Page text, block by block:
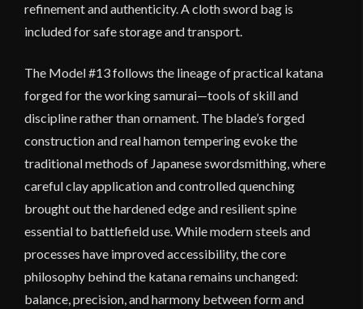
refinement and authenticity. A cloth sword bag is
included for safe storage and transport.
The Model #13 follows the lineage of practical katana
forged for the working samurai—tools of skill and
discipline rather than ornament. The blade’s forged
construction and real hamon tempering evoke the
traditional methods of Japanese swordsmithing, where
careful clay application and controlled quenching
brought out the hardened edge and resilient spine
essential to battlefield use. While modern steels and
processes have improved accessibility, the core
philosophy behind the katana remains unchanged:
balance, precision, and harmony between form and